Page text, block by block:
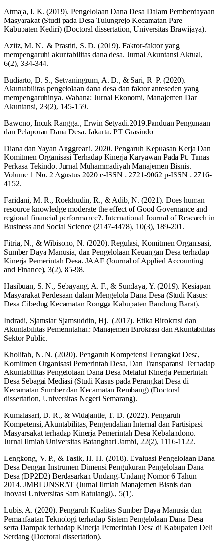
Atmaja, I. K. (2019). Pengelolaan Dana Desa Dalam Pemberdayaan
Masyarakat (Studi pada Desa Tulungrejo Kecamatan Pare
Kabupaten Kediri) (Doctoral dissertation, Universitas Brawijaya).
Aziiz, M. N., & Prastiti, S. D. (2019). Faktor-faktor yang
mempengaruhi akuntabilitas dana desa. Jurnal Akuntansi Aktual,
6(2), 334-344.
Budiarto, D. S., Setyaningrum, A. D., & Sari, R. P. (2020).
Akuntabilitas pengelolaan dana desa dan faktor anteseden yang
mempengaruhinya. Wahana: Jurnal Ekonomi, Manajemen Dan
Akuntansi, 23(2), 145-159.
Bawono, Incuk Rangga., Erwin Setyadi.2019.Panduan Pengunaan
dan Pelaporan Dana Desa. Jakarta: PT Grasindo
Diana dan Yayan Anggreani. 2020. Pengaruh Kepuasan Kerja Dan
Komitmen Organisasi Terhadap Kinerja Karyawan Pada Pt. Tunas
Perkasa Tekindo. Jurnal Muhammadiyah Manajemen Bisnis.
Volume 1 No. 2 Agustus 2020 e-ISSN : 2721-9062 p-ISSN : 2716-
4152.
Faridani, M. R., Roekhudin, R., & Adib, N. (2021). Does human
resource knowledge moderate the effect of Good Governance and
regional financial performance?. International Journal of Research in
Business and Social Science (2147-4478), 10(3), 189-201.
Fitria, N., & Wibisono, N. (2020). Regulasi, Komitmen Organisasi,
Sumber Daya Manusia, dan Pengelolaan Keuangan Desa terhadap
Kinerja Pemerintah Desa. JAAF (Journal of Applied Accounting
and Finance), 3(2), 85-98.
Hasibuan, S. N., Sebayang, A. F., & Sundaya, Y. (2019). Kesiapan
Masyarakat Perdesaan dalam Mengelola Dana Desa (Studi Kasus:
Desa Cibedug Kecamatan Rongga Kabupaten Bandung Barat).
Indradi, Sjamsiar Sjamsuddin, Hj.. (2017). Etika Birokrasi dan
Akuntabilitas Pemerintahan: Manajemen Birokrasi dan Akuntabilitas
Sektor Public.
Kholifah, N. N. (2020). Pengaruh Kompetensi Perangkat Desa,
Komitmen Organisasi Pemerintah Desa, Dan Transparansi Terhadap
Akuntabilitas Pengelolaan Dana Desa Melalui Kinerja Pemerintah
Desa Sebagai Mediasi (Studi Kasus pada Perangkat Desa di
Kecamatan Sumber dan Kecamatan Rembang) (Doctoral
dissertation, Universitas Negeri Semarang).
Kumalasari, D. R., & Widajantie, T. D. (2022). Pengaruh
Kompetensi, Akuntabilitas, Pengendalian Internal dan Partisipasi
Masyarsakat terhadap Kinerja Pemerintah Desa Kebalandono.
Jurnal Ilmiah Universitas Batanghari Jambi, 22(2), 1116-1122.
Lengkong, V. P., & Tasik, H. H. (2018). Evaluasi Pengelolaan Dana
Desa Dengan Instrumen Dimensi Pengukuran Pengelolaan Dana
Desa (DP2D2) Berdasarkan Undang-Undang Nomor 6 Tahun
2014. JMBI UNSRAT (Jurnal Ilmiah Manajemen Bisnis dan
Inovasi Universitas Sam Ratulangi)., 5(1).
Lubis, A. (2020). Pengaruh Kualitas Sumber Daya Manusia dan
Pemanfaatan Teknologi terhadap Sistem Pengelolaan Dana Desa
serta Dampak terhadap Kinerja Pemerintah Desa di Kabupaten Deli
Serdang (Doctoral dissertation).